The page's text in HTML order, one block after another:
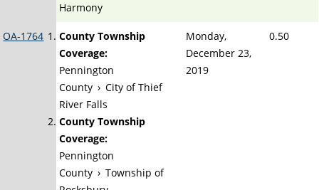
Harmony
OA-1764
County Township
Coverage:
Pennington
County › City of Thief
River Falls
County Township
Coverage:
Pennington
County › Township of
Monday,
December 23,
2019
0.50